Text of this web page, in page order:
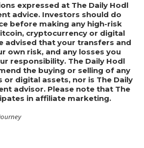
expressed at The Daily Hodl
advice. Investors should do
before making any high-risk
cryptocurrency or digital
advised that your transfers and
own risk, and any losses you
responsibility. The Daily Hodl
the buying or selling of any
or digital assets, nor is The Daily
advisor. Please note that The
in affiliate marketing.